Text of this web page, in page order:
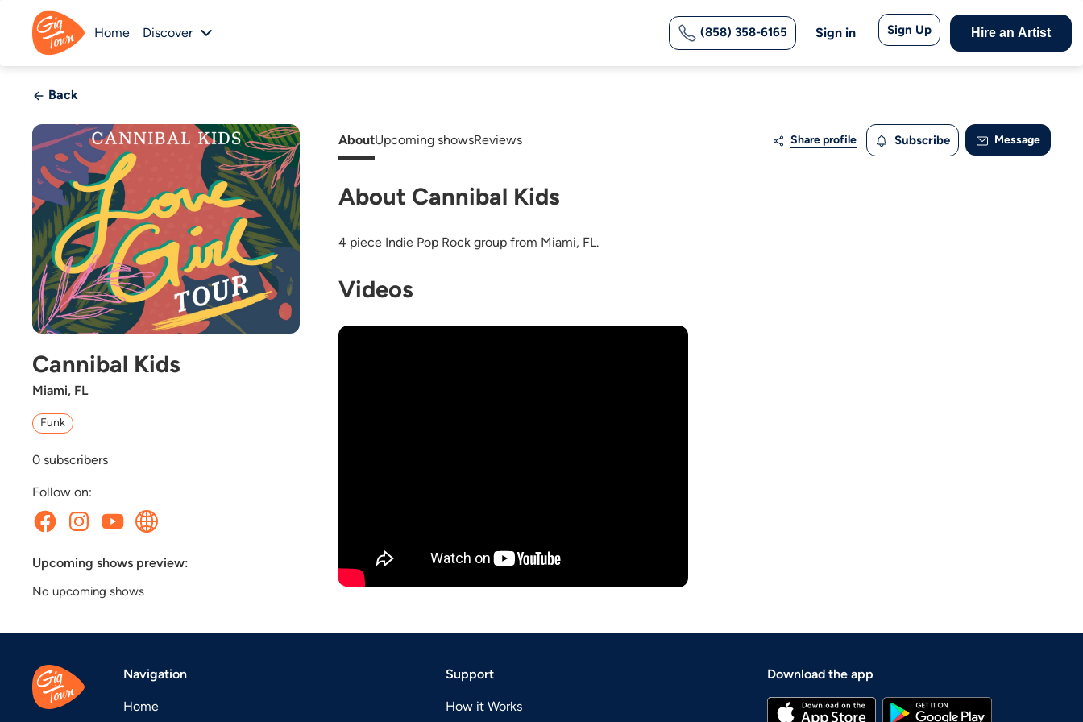
Home Discover (858) 358-6165 Sign in Sign Up Hire an Artist
Back
Cannibal Kids
Miami, FL
Funk
0 subscribers
Follow on:
Upcoming shows preview:
No upcoming shows
AboutUpcoming showsReviews Share profile Subscribe Message
About Cannibal Kids
4 piece Indie Pop Rock group from Miami, FL.
Videos
Navigation
Home
Support
How it Works
Download the app